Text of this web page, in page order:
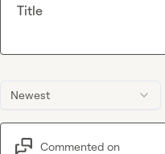
Newest
Commented on
Title